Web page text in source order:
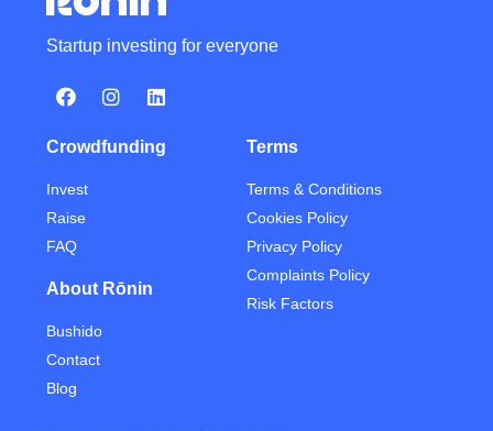
Startup investing for everyone
Crowdfunding
Invest
Raise
FAQ
About Rōnin
Bushido
Contact
Blog
Terms
Terms & Conditions
Cookies Policy
Privacy Policy
Complaints Policy
Risk Factors